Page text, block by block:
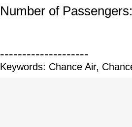
Number of Passengers:
--------------------
Keywords: Chance Air,